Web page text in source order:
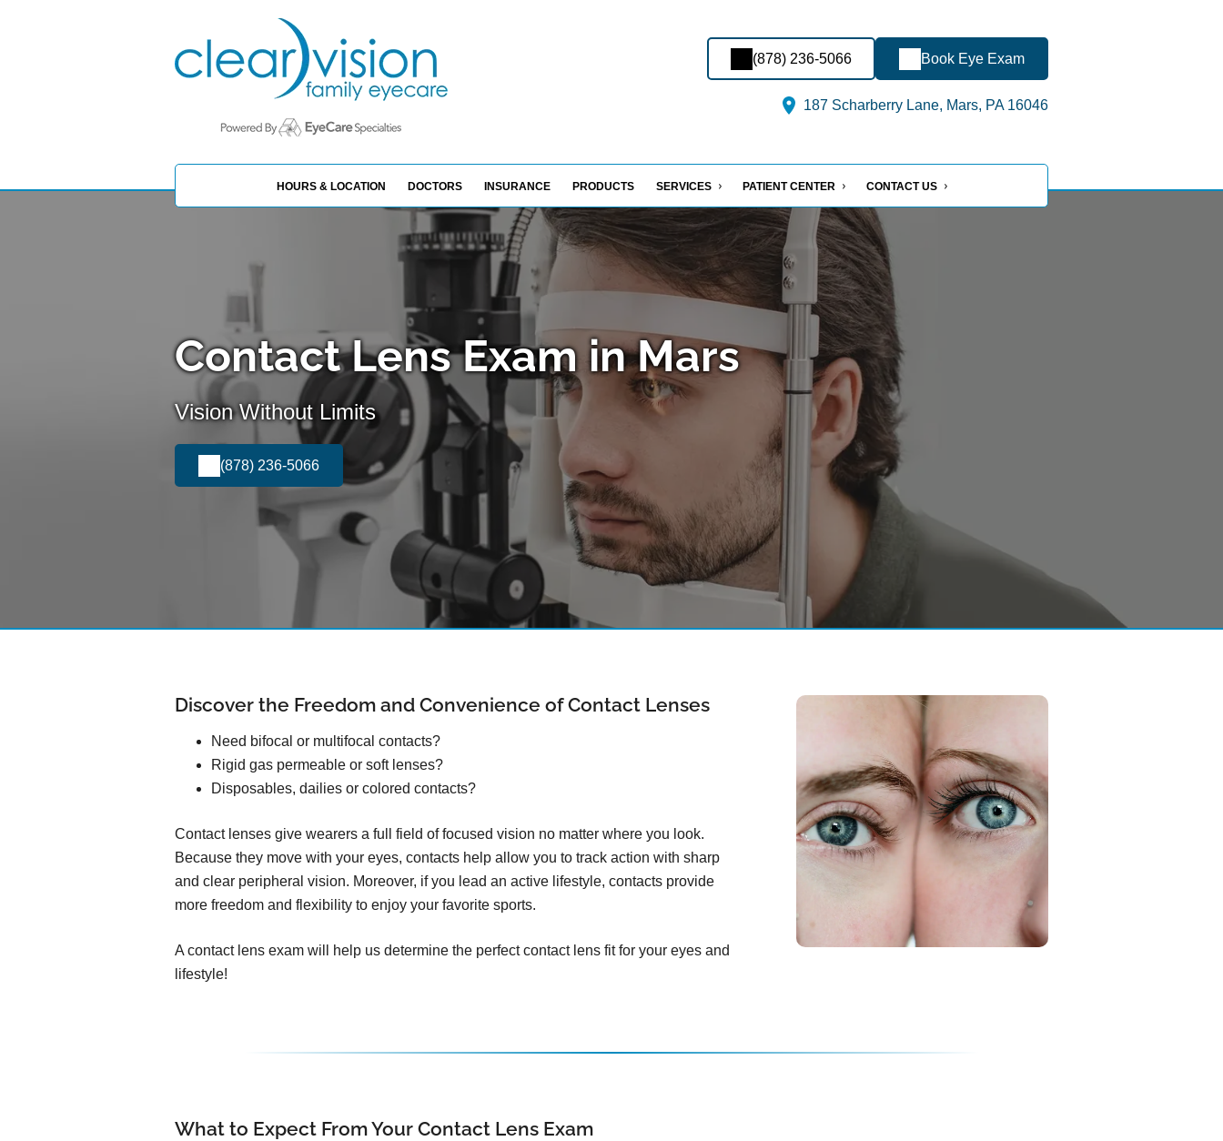
(878) 236-5066 Book Eye Exam
187 Scharberry Lane, Mars, PA 16046
HOURS & LOCATION DOCTORS INSURANCE PRODUCTS SERVICES PATIENT CENTER CONTACT US
Contact Lens Exam in Mars
Vision Without Limits
(878) 236-5066
Discover the Freedom and Convenience of Contact Lenses
Need bifocal or multifocal contacts?
Rigid gas permeable or soft lenses?
Disposables, dailies or colored contacts?
Contact lenses give wearers a full field of focused vision no matter where you look.
Because they move with your eyes, contacts help allow you to track action with sharp
and clear peripheral vision. Moreover, if you lead an active lifestyle, contacts provide
more freedom and flexibility to enjoy your favorite sports.
A contact lens exam will help us determine the perfect contact lens fit for your eyes and
lifestyle!
What to Expect From Your Contact Lens Exam